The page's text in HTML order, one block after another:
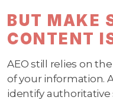
BUT MAKE
CONTENT
AEO still relies on
of your information.
identify